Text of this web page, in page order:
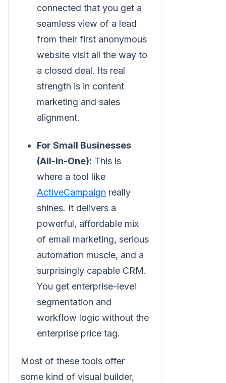
connected that you get a
seamless view of a lead
from their first anonymous
website visit all the way to
a closed deal. Its real
strength is in content
marketing and sales
alignment.
For Small Businesses
(All-in-One): This is
where a tool like
ActiveCampaign really
shines. It delivers a
powerful, affordable mix
of email marketing, serious
automation muscle, and a
surprisingly capable CRM.
You get enterprise-level
segmentation and
workflow logic without the
enterprise price tag.
Most of these tools offer
some kind of visual builder,